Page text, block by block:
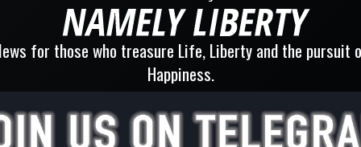
for those who treasure Life, Liberty and the pursuit
Happiness.